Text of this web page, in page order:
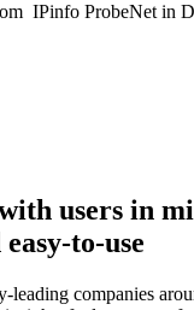
IPinfo ProbeNet in
users in
to-use
leading companies